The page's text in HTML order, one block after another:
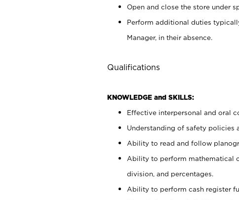
Open and close the store under
Perform additional duties
Manager, in their absence.
Qualifications
KNOWLEDGE and SKILLS:
Effective interpersonal and oral
Understanding of safety policies
Ability to read and follow
Ability to perform mathematical
division, and percentages.
Ability to perform cash register